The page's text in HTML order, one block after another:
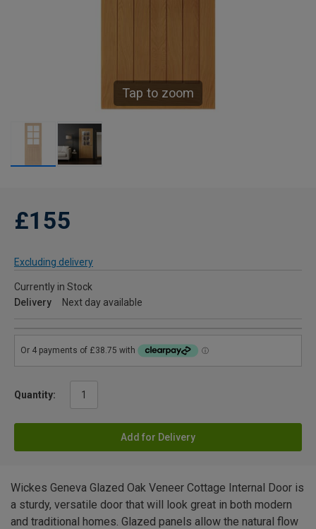
Tap to zoom
£155
Excluding delivery
Currently in Stock
Delivery
Next day available
Quantity:
Add for Delivery
Wickes Geneva Glazed Oak Veneer Cottage Internal Door is
a sturdy, versatile door that will look great in both modern
and traditional homes. Glazed panels allow the natural flow